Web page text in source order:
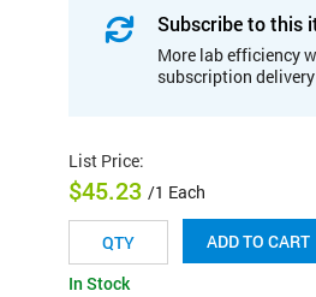
Subscribe to this
More lab efficiency
subscription
List Price:
$45.23 /1 Each
ADD TO CART
In Stock